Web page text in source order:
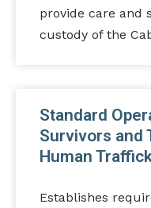
provide care and
custody of the
Standard
Survivors and
Human
Establishes